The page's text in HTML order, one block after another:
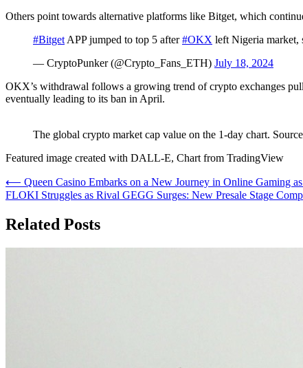
Others point towards alternative platforms like Bitget, which
#BitgetAPP jumped to top 5 after#OKX left Nigeria market,
— CryptoPunker (@Crypto_Fans_ETH) July 18, 2024
OKX’s withdrawal follows a growing trend of crypto exchanges
eventually leading to its ban in April.
The global crypto market cap value on the 1-day chart.
Featured image created with DALL-E, Chart from TradingView
Post
navigation
⟵ Queen Casino Embarks on a New Journey in Online Gaming
FLOKI Struggles as Rival GEGG Surges: New Presale Stage
Related Posts